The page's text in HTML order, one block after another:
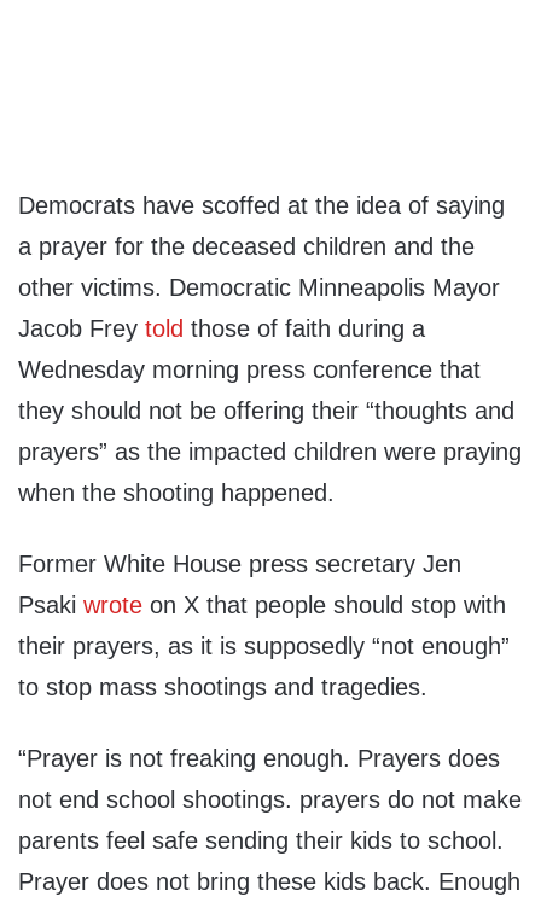
Democrats have scoffed at the idea of saying
a prayer for the deceased children and the
other victims. Democratic Minneapolis Mayor
Jacob Frey told those of faith during a
Wednesday morning press conference that
they should not be offering their “thoughts and
prayers” as the impacted children were praying
when the shooting happened.
Former White House press secretary Jen
Psaki wrote on X that people should stop with
their prayers, as it is supposedly “not enough”
to stop mass shootings and tragedies.
“Prayer is not freaking enough. Prayers does
not end school shootings. prayers do not make
parents feel safe sending their kids to school.
Prayer does not bring these kids back. Enough